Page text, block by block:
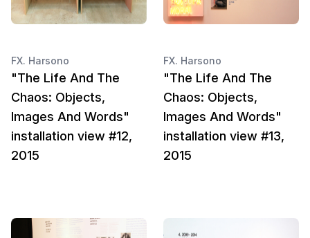
FX. Harsono
"The Life And The
Chaos: Objects,
Images And Words"
installation view #12,
2015
FX. Harsono
"The Life And The
Chaos: Objects,
Images And Words"
installation view #13,
2015